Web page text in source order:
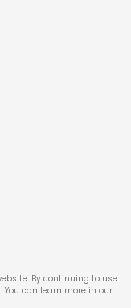
By continuing to use
You can learn more in our